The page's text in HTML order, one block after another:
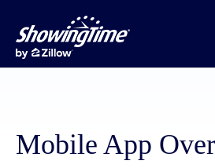
Mobile App